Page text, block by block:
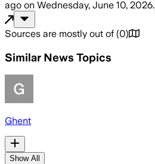
ago on Wednesday, June 10, 2026.
Sources are mostly out of (0)
Similar News Topics
Ghent
Show All